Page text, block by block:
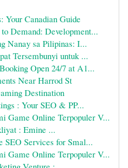
Your Canadian Guide
Demand: Development...
Nanay sa Pilipinas: I...
Tersembunyi untuk ...
Open 24/7 at A1...
Near Harrod St
Destination
: Your SEO & PP...
Game Online Terpopuler V...
: Emine ...
Services for Smal...
Game Online Terpopuler V...